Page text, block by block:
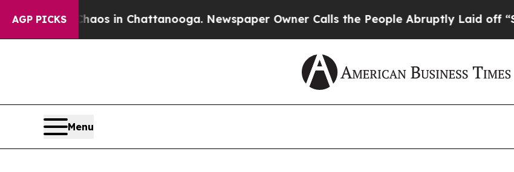
AGP PICKS
Chaos in Chattanooga. Newspaper Owner Calls the People Abruptly Laid off
Menu